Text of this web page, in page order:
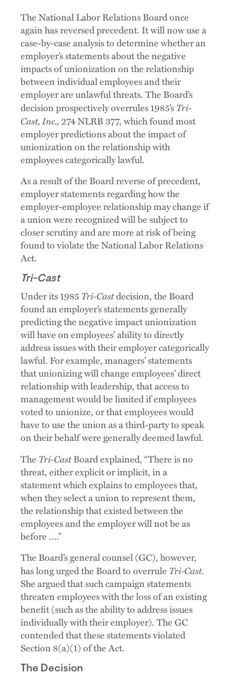
The National Labor Relations Board once
again has reversed precedent. It will now use a
case-by-case analysis to determine whether an
employer’s statements about the negative
impacts of unionization on the relationship
between individual employees and their
employer are unlawful threats. The Board’s
decision prospectively overrules 1985’sTri-
Cast, Inc., 274 NLRB 377, which found most
employer predictions about the impact of
unionization on the relationship with
employees categorically lawful.
As a result of the Board reverse of precedent,
employer statements regarding how the
employer-employee relationship may change if
a union were recognized will be subject to
closer scrutiny and are more at risk of being
found to violate the National Labor Relations
Act.
Tri-Cast
Under its 1985Tri-Castdecision, the Board
found an employer’s statements generally
predicting the negative impact unionization
will have on employees’ ability to directly
address issues with their employer categorically
lawful. For example, managers’ statements
that unionizing will change employees’ direct
relationship with leadership, that access to
management would be limited if employees
voted to unionize, or that employees would
have to use the union as a third-party to speak
on their behalf were generally deemed lawful.
The Tri-CastBoard explained, “There is no
threat, either explicit or implicit, in a
statement which explains to employees that,
when they select a union to represent them,
the relationship that existed between the
employees and the employer will not be as
before ….”
The Board’s general counsel (GC), however,
has long urged the Board to overrule Tri-Cast.
She argued that such campaign statements
threaten employees with the loss of an existing
benefit (such as the ability to address issues
individually with their employer). The GC
contended that these statements violated
Section 8(a)(1) of the Act.
The Decision